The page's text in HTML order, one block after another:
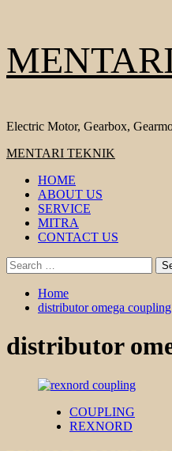
to
content
Electric Motor, Gearbox,
Primary
MENTARI TEKNIK
HOME
ABOUT US
SERVICE
MITRA
CONTACT US
Search
for:
Home
distributor omega coupling
distributor
COUPLING
REXNORD